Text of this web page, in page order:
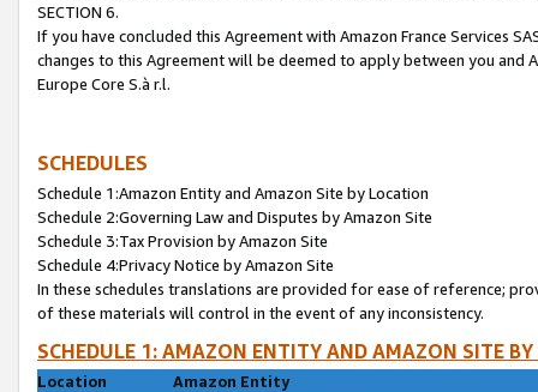
SECTION 6.
If you have concluded this Agreement with Amazon France Services
changes to this Agreement will be deemed to apply between you and
Europe Core S.à r.l.
SCHEDULES
Schedule 1:Amazon Entity and Amazon Site by Location
Schedule 2:Governing Law and Disputes by Amazon Site
Schedule 3:Tax Provision by Amazon Site
Schedule 4:Privacy Notice by Amazon Site
In these schedules translations are provided for ease of reference;
of these materials will control in the event of any inconsistency.
SCHEDULE 1: AMAZON ENTITY AND AMAZON SITE
Location
Amazon Entity